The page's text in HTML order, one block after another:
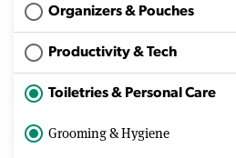
Organizers & Pouches
Productivity & Tech
Toiletries & Personal Care
Grooming & Hygiene